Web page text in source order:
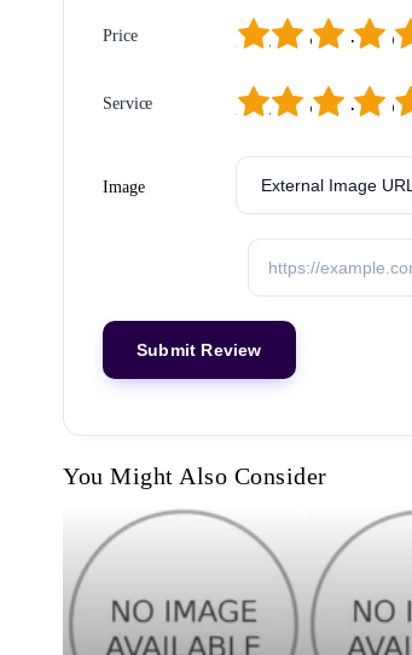
Price 5
4
3
2
1
Service 5
4
3
2
1
Image
You Might Also Consider